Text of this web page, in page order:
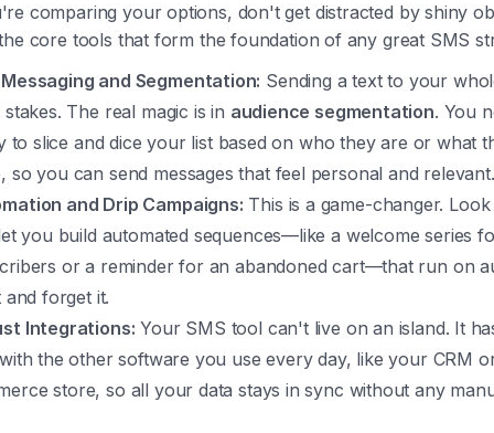
comparing your options, don't get distracted by shiny
core tools that form the foundation of any great SMS
and Segmentation: Sending a text to your
stakes. The real magic is in audience segmentation. You
to slice and dice your list based on who they are or what
so you can send messages that feel personal and relevant.
and Drip Campaigns: This is a game-changer.
you build automated sequences—like a welcome series
or a reminder for an abandoned cart—that run on
and forget it.
Integrations: Your SMS tool can't live on an island. It
the other software you use every day, like your CRM
store, so all your data stays in sync without any